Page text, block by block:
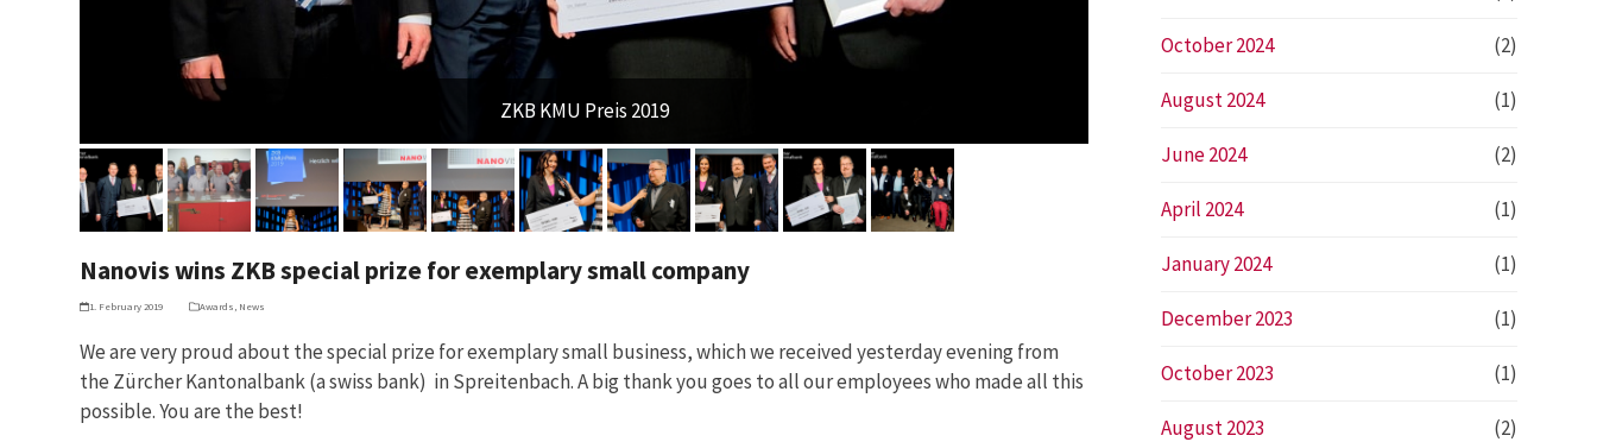
ZKB KMU Preis 2019
Nanovis wins ZKB special prize for exemplary small company
1. February 2019 Awards, News
We are very proud about the special prize for exemplary small business, which we received yesterday evening from
the Zürcher Kantonalbank (a swiss bank) in Spreitenbach. A big thank you goes to all our employees who made all this
possible. You are the best!
October 2024 (2)
August 2024 (1)
June 2024 (2)
April 2024 (1)
January 2024 (1)
December 2023 (1)
October 2023 (1)
August 2023 (2)